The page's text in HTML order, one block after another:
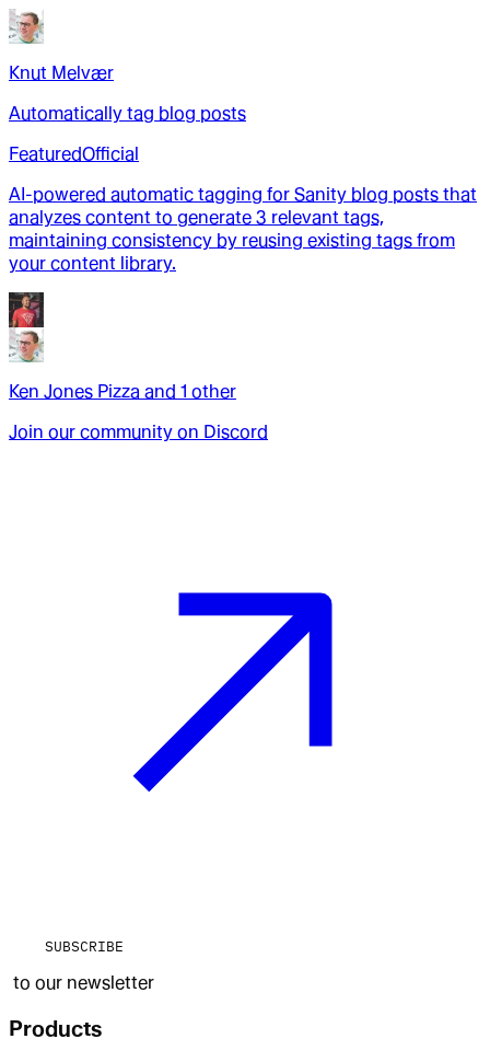
Knut Melvær
Automatically tag blog posts
FeaturedOfficial
AI-powered automatic tagging for Sanity blog posts that
analyzes content to generate 3 relevant tags,
maintaining consistency by reusing existing tags from
your content library.
Ken Jones Pizza and 1 other
Join our community on Discord
SUBSCRIBE
to our newsletter
Products